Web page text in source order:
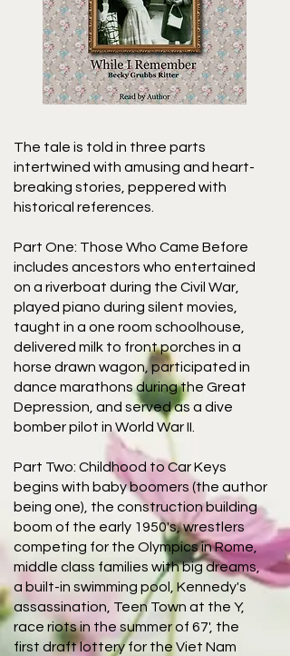
The tale is told in three parts
intertwined with amusing and heart-
breaking stories, peppered with
historical references.
Part One: Those Who Came Before
includes ancestors who entertained
on a riverboat during the Civil War,
played piano during silent movies,
taught in a one room schoolhouse,
delivered milk to front porches in a
horse drawn wagon, participated in
dance marathons during the Great
Depression, and served as a dive
bomber pilot in World War II.
Part Two: Childhood to Car Keys
begins with baby boomers (the author
being one), the construction building
boom of the early 1950's, wrestlers
competing for the Olympics in Rome,
middle class families with big dreams,
a built-in swimming pool, Kennedy's
assassination, Teen Town at the Y,
race riots in the summer of 67', the
first draft lottery for the Viet Nam